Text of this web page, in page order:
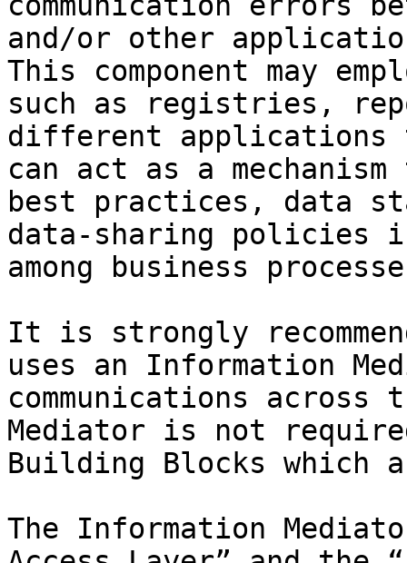
and/or other
This component may
such as registries,
different applications
can act as a
best practices, data
data-sharing policies
among business
It is strongly
uses an Information
communications
Mediator is not
Building Blocks which
The Information